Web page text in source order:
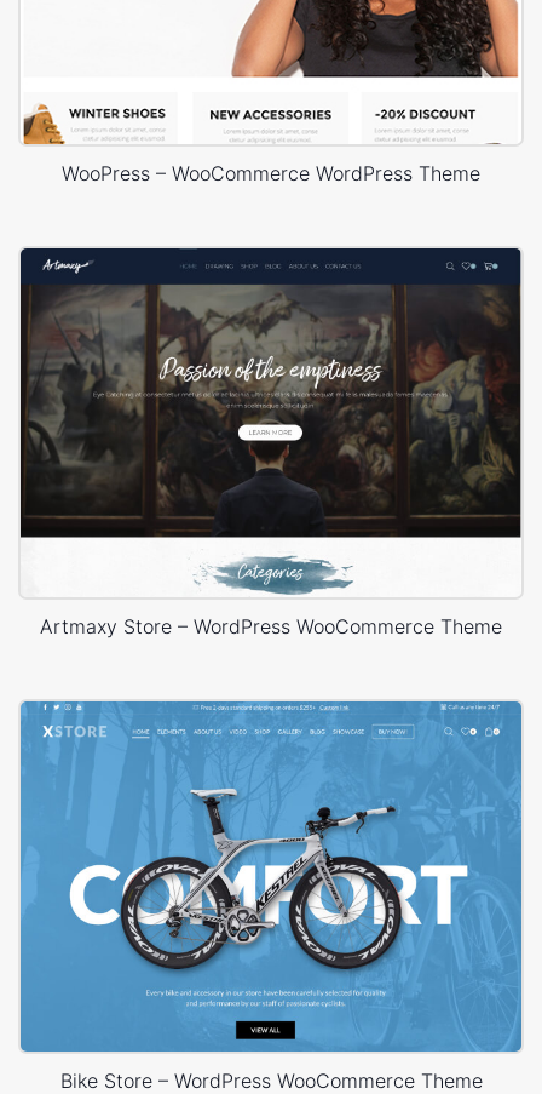
WooPress – WooCommerce WordPress Theme
Artmaxy Store – WordPress WooCommerce Theme
Bike Store – WordPress WooCommerce Theme